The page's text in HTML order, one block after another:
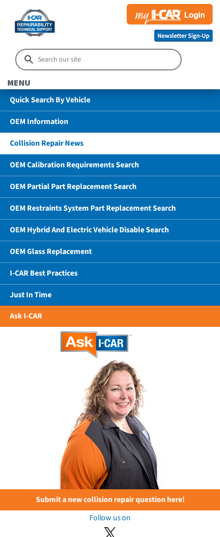
MENU
Quick Search By Vehicle
OEM Information
Collision Repair News
OEM Calibration Requirements Search
OEM Partial Part Replacement Search
OEM Restraints System Part Replacement Search
OEM Hybrid And Electric Vehicle Disable Search
OEM Glass Replacement
I-CAR Best Practices
Just In Time
Ask I-CAR
Submit a new collision repair question here!
Follow us on